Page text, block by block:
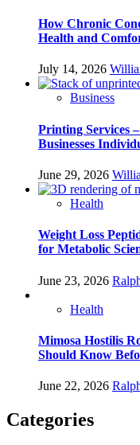
How Chronic
Health and
July 14, 2026
Business
Printing Services
Businesses
June 29, 2026
Health
Weight Loss
for Metabolic
June 23, 2026
Health
Mimosa Hostilis
Should Know
June 22, 2026
Categories